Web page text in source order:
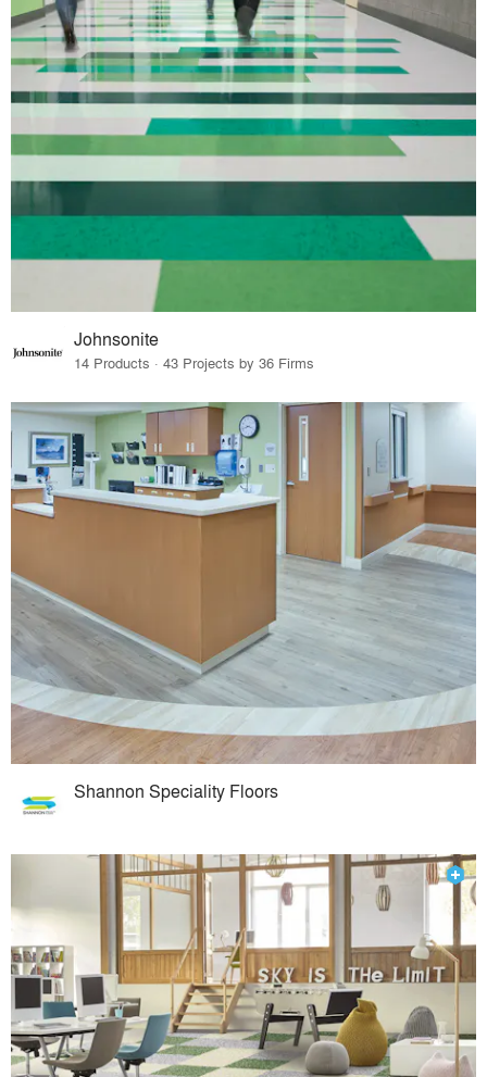
Johnsonite
14 Products · 43 Projects by 36 Firms
Shannon Speciality Floors